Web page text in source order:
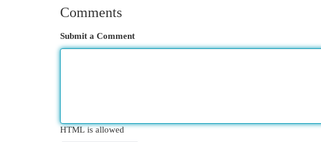
Comments
Submit a Comment
HTML is allowed